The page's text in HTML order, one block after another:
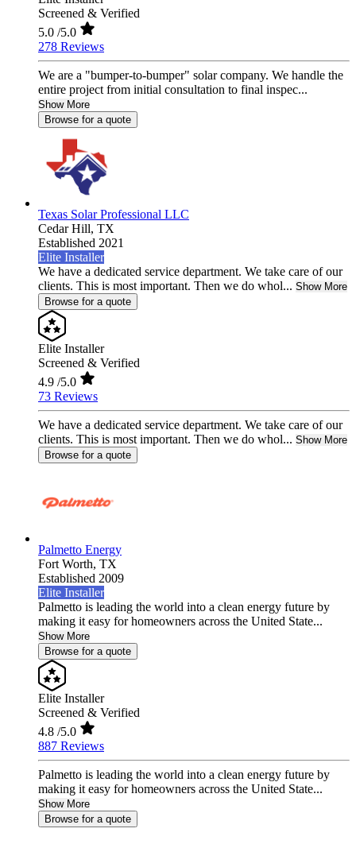
Screened & Verified
5.0 /5.0
278 Reviews
We are a "bumper-to-bumper" solar company. We handle the
entire project from initial consultation to final inspec...
Show More
Browse for a quote
Texas Solar Professional LLC
Cedar Hill, TX
Established 2021
Elite Installer
We have a dedicated service department. We take care of our
clients. This is most important. Then we do whol... Show More
Browse for a quote
Elite Installer
Screened & Verified
4.9 /5.0
73 Reviews
We have a dedicated service department. We take care of our
clients. This is most important. Then we do whol... Show More
Browse for a quote
Palmetto Energy
Fort Worth, TX
Established 2009
Elite Installer
Palmetto is leading the world into a clean energy future by
making it easy for homeowners across the United State...
Show More
Browse for a quote
Elite Installer
Screened & Verified
4.8 /5.0
887 Reviews
Palmetto is leading the world into a clean energy future by
making it easy for homeowners across the United State...
Show More
Browse for a quote